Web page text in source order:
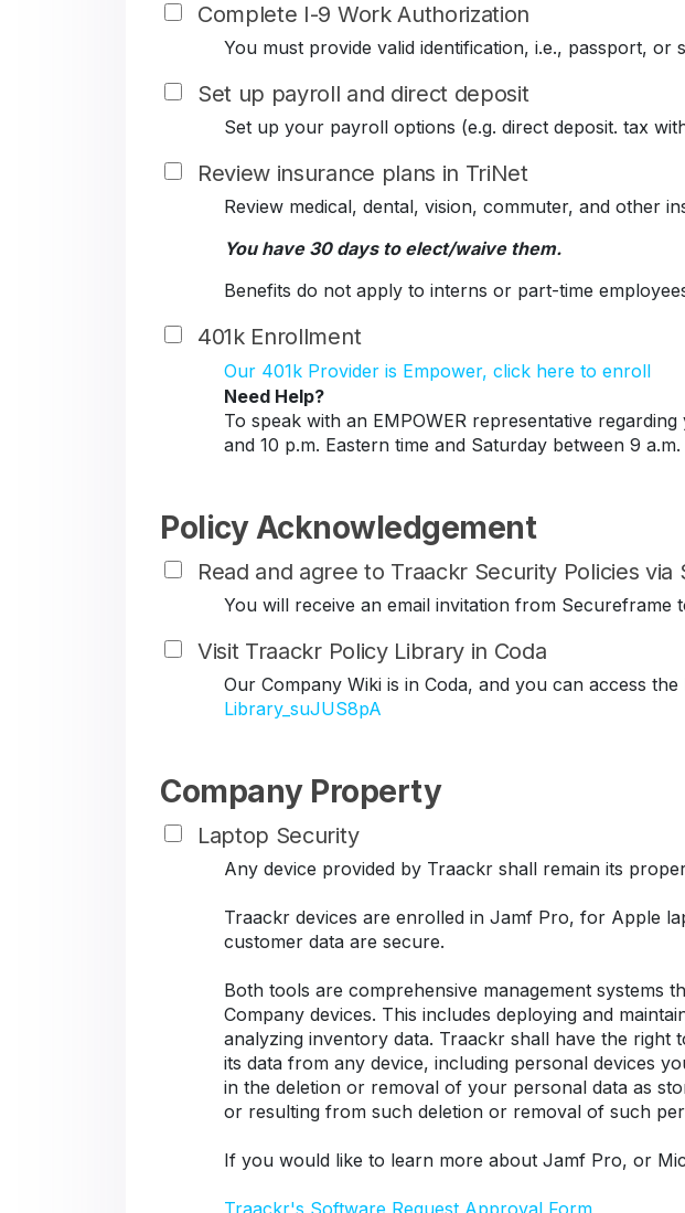
Complete I-9 Work Authorization
You must provide valid identification, i.e., passport, or
Set up payroll and direct deposit
Set up your payroll options (e.g. direct deposit. tax
Review insurance plans in TriNet
Review medical, dental, vision, commuter, and other
You have 30 days to elect/waive them.
Benefits do not apply to interns or part-time
401k Enrollment
Our 401k Provider is Empower, click here to enroll
Need Help?
To speak with an EMPOWER representative
and 10 p.m. Eastern time and Saturday between 9
Policy Acknowledgement
Read and agree to Traackr Security Policies via
You will receive an email invitation from Secureframe
Visit Traackr Policy Library in Coda
Our Company Wiki is in Coda, and you can access
Library_suJUS8pA
Company Property
Laptop Security
Any device provided by Traackr shall remain its
Traackr devices are enrolled in Jamf Pro, for Apple
customer data are secure.
Both tools are comprehensive management systems
Company devices. This includes deploying and
analyzing inventory data. Traackr shall have the
its data from any device, including personal devices
in the deletion or removal of your personal data as
or resulting from such deletion or removal of such
If you would like to learn more about Jamf Pro, or
Traackr's Software Request Approval Form